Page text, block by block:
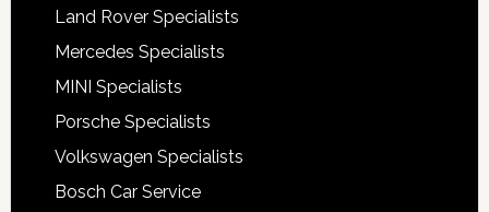
Land Rover Specialists
Mercedes Specialists
MINI Specialists
Porsche Specialists
Volkswagen Specialists
Bosch Car Service